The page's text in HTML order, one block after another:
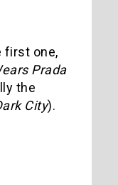
first one,
Prada
the
City).